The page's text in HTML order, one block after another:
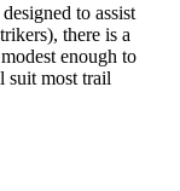
to assist
there is a
enough to
suit most trail